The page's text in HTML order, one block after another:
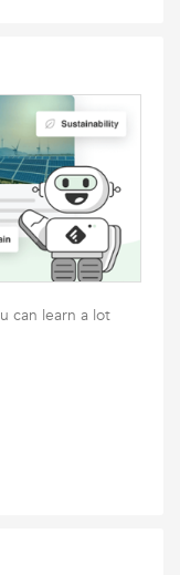
can learn a lot